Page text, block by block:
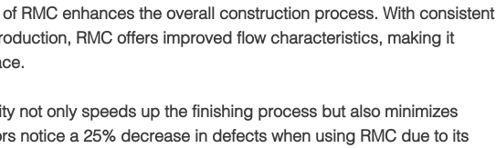
RMC enhances the overall construction process. With consistent
RMC offers improved flow characteristics, making it
not only speeds up the finishing process but also minimizes
notice a 25% decrease in defects when using RMC due to its